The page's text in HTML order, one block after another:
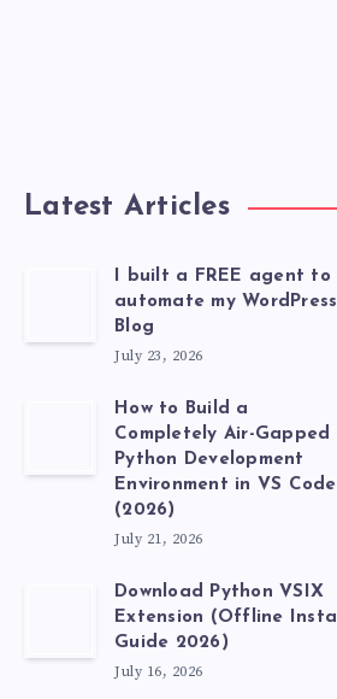
Latest Articles
I built a FREE agent to
automate my WordPress
Blog
July 23, 2026
How to Build a
Completely Air-Gapped
Python Development
Environment in VS Code
(2026)
July 21, 2026
Download Python VSIX
Extension (Offline
Guide 2026)
July 16, 2026